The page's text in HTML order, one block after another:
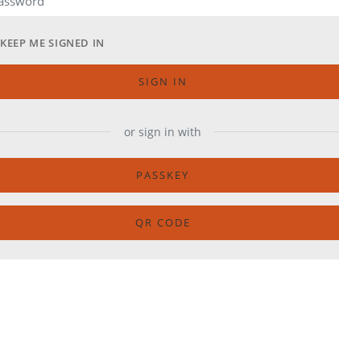
KEEP ME SIGNED IN
SIGN IN
or sign in with
PASSKEY
QR CODE